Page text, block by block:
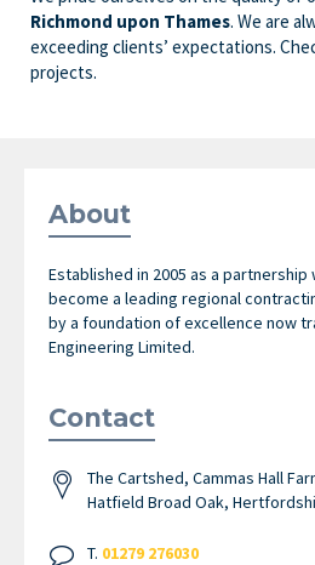
Richmond upon Thames. We are
exceeding clients’ expectations.
projects.
About
Established in 2005 as a
become a leading regional
by a foundation of excellence now
Engineering Limited.
Contact
The Cartshed, Cammas Hall
Hatfield Broad Oak,
T. 01279 276030